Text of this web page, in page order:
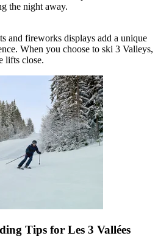
the night away.
and fireworks displays add a unique
When you choose to ski 3 Valleys,
lifts close.
Tips for Les 3 Vallées